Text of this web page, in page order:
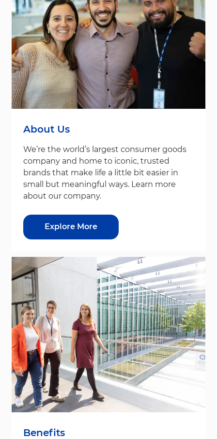
About Us
We’re the world’s largest consumer goods
company and home to iconic, trusted
brands that make life a little bit easier in
small but meaningful ways. Learn more
about our company.
Explore More
Benefits